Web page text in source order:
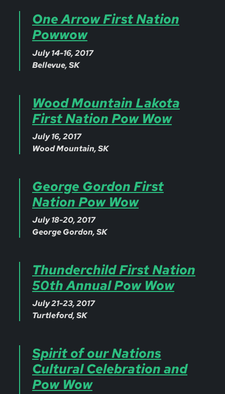
One Arrow First Nation
Powwow
July 14-16, 2017
Bellevue, SK
Wood Mountain Lakota
First Nation Pow Wow
July 16, 2017
Wood Mountain, SK
George Gordon First
Nation Pow Wow
July 18-20, 2017
George Gordon, SK
Thunderchild First Nation
50th Annual Pow Wow
July 21-23, 2017
Turtleford, SK
Spirit of our Nations
Cultural Celebration and
Pow Wow